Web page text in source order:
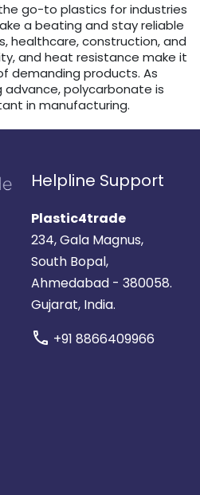
go-to plastics for industries
a beating and stay reliable
healthcare, construction, and
and heat resistance make it
demanding products. As
polycarbonate is
in manufacturing.
Helpline Support
Plastic4trade
234, Gala Magnus,
South Bopal,
Ahmedabad - 380058.
Gujarat, India.
call +91 8866409966